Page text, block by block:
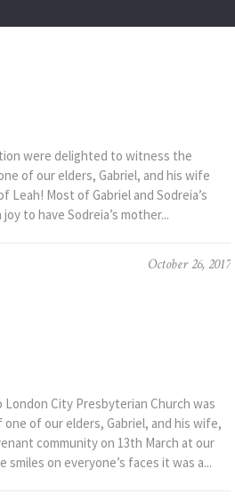
were delighted to witness the
of our elders, Gabriel, and his wife
Most of Gabriel and Sodreia’s
to have Sodreia’s mother...
October 26, 2017
City Presbyterian Church was
of our elders, Gabriel, and his wife,
community on 13th March at our
on everyone’s faces it was a...